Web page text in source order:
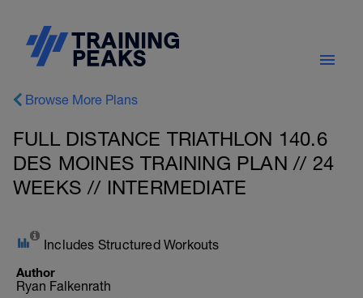
Browse More Plans
FULL DISTANCE TRIATHLON 140.6
DES MOINES TRAINING PLAN // 24
WEEKS // INTERMEDIATE
Includes Structured Workouts
Author
Ryan Falkenrath